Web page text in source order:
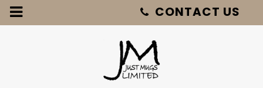
Mugs
Buxton,
Mersey
&